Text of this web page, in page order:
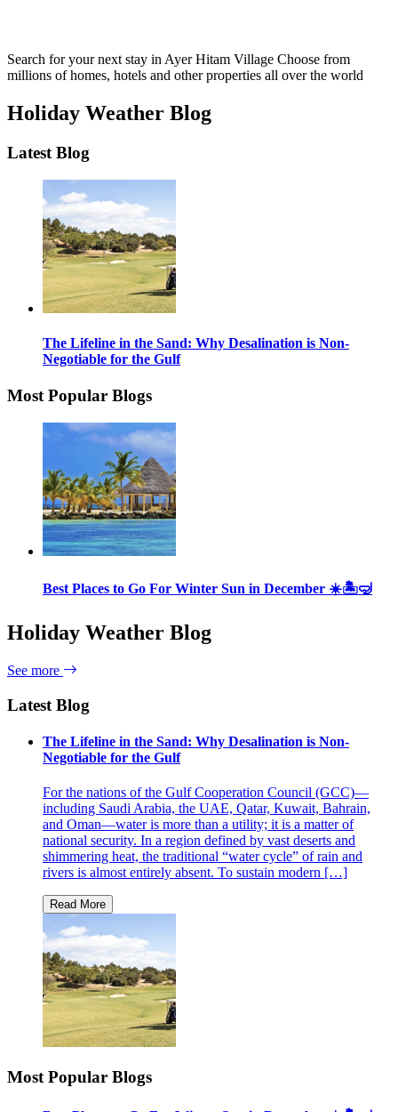
Search for your next stay in Ayer Hitam Village Choose from
millions of homes, hotels and other properties all over the world
Holiday Weather Blog
Latest Blog
The Lifeline in the Sand: Why Desalination is Non-
Negotiable for the Gulf
Most Popular Blogs
Best Places to Go For Winter Sun in December ☀️🏝🤿
Holiday Weather Blog
See more
Latest Blog
The Lifeline in the Sand: Why Desalination is Non-
Negotiable for the Gulf
For the nations of the Gulf Cooperation Council (GCC)—
including Saudi Arabia, the UAE, Qatar, Kuwait, Bahrain,
and Oman—water is more than a utility; it is a matter of
national security. In a region defined by vast deserts and
shimmering heat, the traditional “water cycle” of rain and
rivers is almost entirely absent. To sustain modern […]
Most Popular Blogs